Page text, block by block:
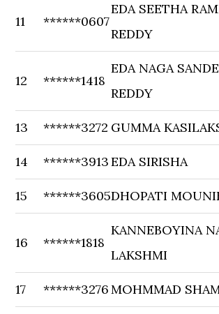
11 ******0607
EDA SEETHA
REDDY
12 ******1418
EDA NAGA
REDDY
13 ******3272 GUMMA
14 ******3913EDA SIRISHA
15 ******3605DHOPATI
16 ******1818
KANNEBOYINA
LAKSHMI
17 ******3276MOHMMAD